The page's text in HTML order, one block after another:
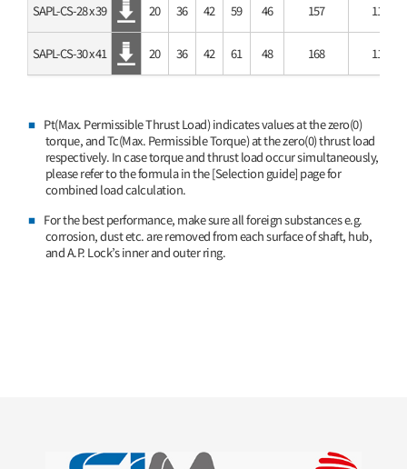
SAPL-CS-28 x 39 20 36 42 59 46 157 11.1
SAPL-CS-30 x 41 20 36 42 61 48 168 11.1
Pt(Max. Permissible Thrust Load) indicates values at the zero(0)
torque, and Tc(Max. Permissible Torque) at the zero(0) thrust load
respectively. In case torque and thrust load occur simultaneously,
please refer to the formula in the [Selection guide] page for
combined load calculation.
For the best performance, make sure all foreign substances e.g.
corrosion, dust etc. are removed from each surface of shaft, hub,
and A.P. Lock’s inner and outer ring.